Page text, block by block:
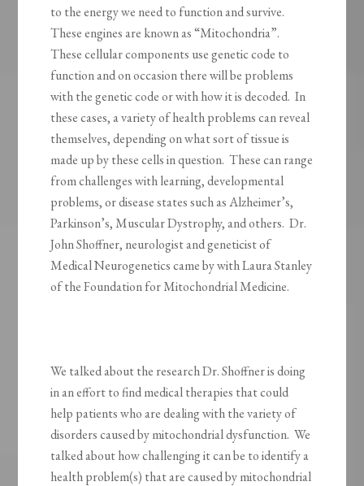
to the energy we need to function and survive.
These engines are known as “Mitochondria”.
These cellular components use genetic code to
function and on occasion there will be problems
with the genetic code or with how it is decoded. In
these cases, a variety of health problems can reveal
themselves, depending on what sort of tissue is
made up by these cells in question. These can range
from challenges with learning, developmental
problems, or disease states such as Alzheimer’s,
Parkinson’s, Muscular Dystrophy, and others. Dr.
John Shoffner, neurologist and geneticist of
Medical Neurogenetics came by with Laura Stanley
of the Foundation for Mitochondrial Medicine.
We talked about the research Dr. Shoffner is doing
in an effort to find medical therapies that could
help patients who are dealing with the variety of
disorders caused by mitochondrial dysfunction. We
talked about how challenging it can be to identify a
health problem(s) that are caused by mitochondrial